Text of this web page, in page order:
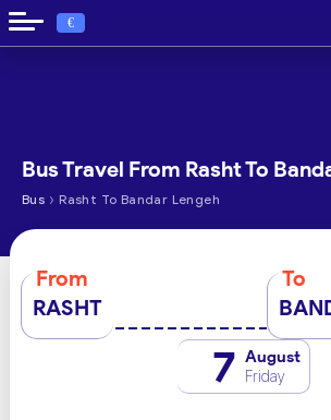
€
Bus Travel From Rasht To
Bus › Rasht To Bandar Lengeh
From
RASHT
To
7 August
Friday